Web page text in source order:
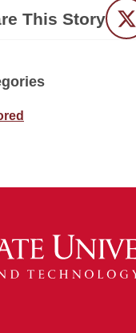
This Story